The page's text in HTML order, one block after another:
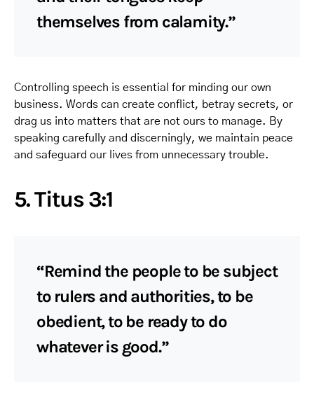
themselves from calamity.”
Controlling speech is essential for minding our own
business. Words can create conflict, betray secrets, or
drag us into matters that are not ours to manage. By
speaking carefully and discerningly, we maintain peace
and safeguard our lives from unnecessary trouble.
5. Titus 3:1
“Remind the people to be subject
to rulers and authorities, to be
obedient, to be ready to do
whatever is good.”